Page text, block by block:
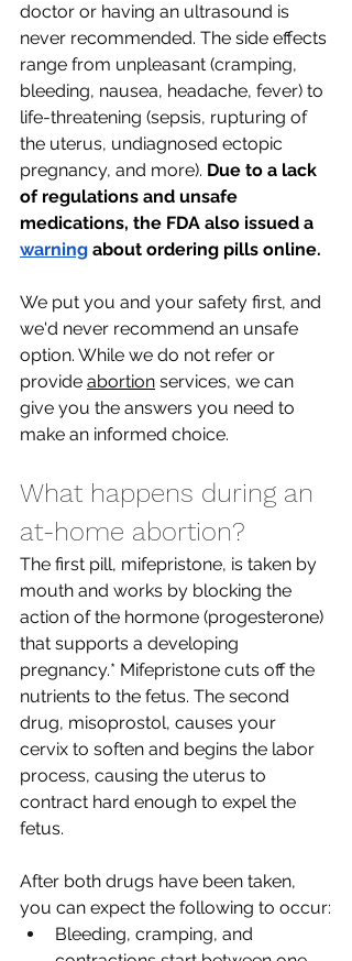
doctor or having an ultrasound is
never recommended. The side effects
range from unpleasant (cramping,
bleeding, nausea, headache, fever) to
life-threatening (sepsis, rupturing of
the uterus, undiagnosed ectopic
pregnancy, and more). Due to a lack
of regulations and unsafe
medications, the FDA also issued a
warning about ordering pills online.
We put you and your safety first, and
we'd never recommend an unsafe
option. While we do not refer or
provide abortion services, we can
give you the answers you need to
make an informed choice.
What happens during an
at-home abortion?
The first pill, mifepristone, is taken by
mouth and works by blocking the
action of the hormone (progesterone)
that supports a developing
pregnancy.* Mifepristone cuts off the
nutrients to the fetus. The second
drug, misoprostol, causes your
cervix to soften and begins the labor
process, causing the uterus to
contract hard enough to expel the
fetus.
After both drugs have been taken,
you can expect the following to occur:
Bleeding, cramping, and